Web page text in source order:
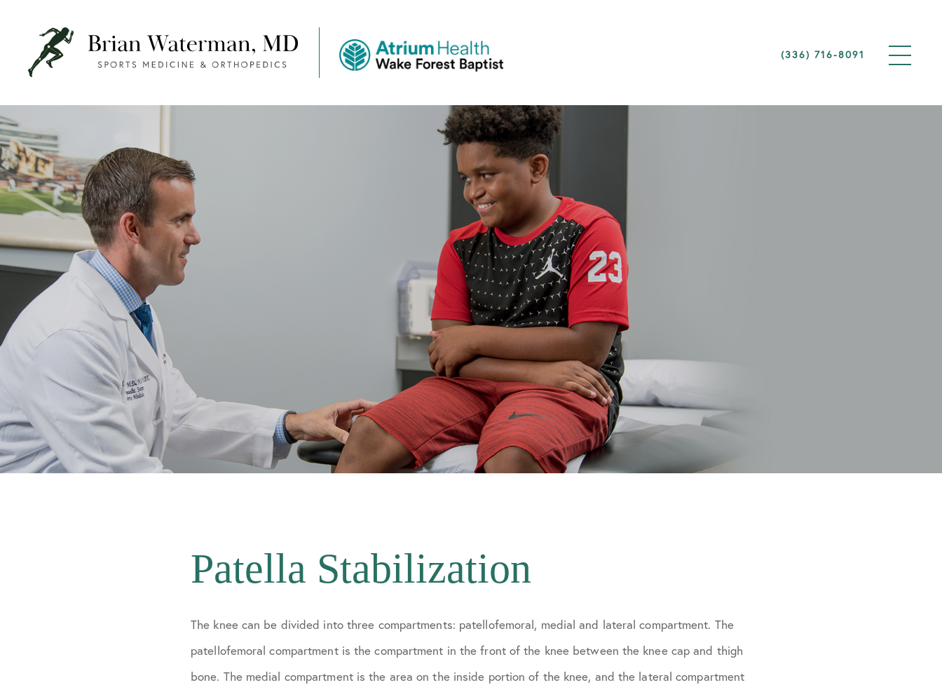
(336) 716-8091
Patella Stabilization
The knee can be divided into three compartments: patellofemoral, medial and lateral compartment. The
patellofemoral compartment is the compartment in the front of the knee between the knee cap and thigh
bone. The medial compartment is the area on the inside portion of the knee, and the lateral compartment